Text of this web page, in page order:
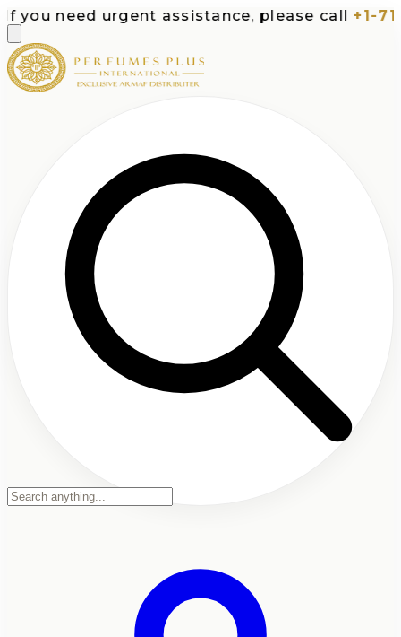
need urgent assistance, please call +1-713-